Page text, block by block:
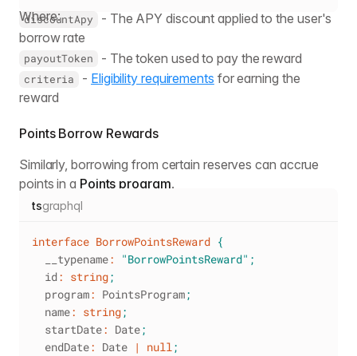
Where:
discountApy
- The APY discount applied to the user's
borrow rate
payoutToken - The token used to pay the reward
criteria - Eligibility requirements for earning the
reward
Points Borrow Rewards
Similarly, borrowing from certain reserves can accrue
points in a Points program.
tsgraphql
interface BorrowPointsReward {
  __typename
: "BorrowPointsReward" ;
  id
: string;
  program
: PointsProgram;
  name
: string;
  startDate
: Date;
  endDate
: Date | null;